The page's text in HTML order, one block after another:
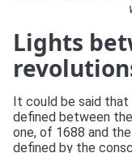
Lights
It could be said
defined between
one, of 1688 and
defined by the